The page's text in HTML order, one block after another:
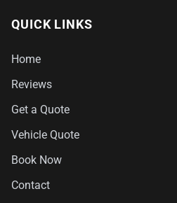
QUICK LINKS
Home
Reviews
Get a Quote
Vehicle Quote
Book Now
Contact